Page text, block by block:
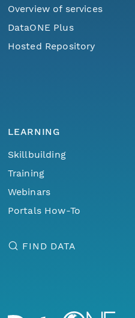
Overview of services
DataONE Plus
Hosted Repository
LEARNING
Skillbuilding
Training
Webinars
Portals How-To
FIND DATA